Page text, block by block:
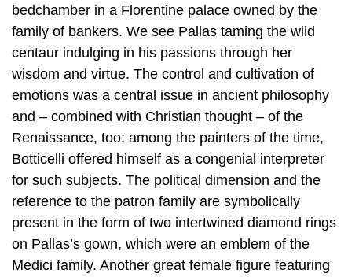
bedchamber in a Florentine palace owned by the
family of bankers. We see Pallas taming the wild
centaur indulging in his passions through her
wisdom and virtue. The control and cultivation of
emotions was a central issue in ancient philosophy
and – combined with Christian thought – of the
Renaissance, too; among the painters of the time,
Botticelli offered himself as a congenial interpreter
for such subjects. The political dimension and the
reference to the patron family are symbolically
present in the form of two intertwined diamond rings
on Pallas’s gown, which were an emblem of the
Medici family. Another great female figure featuring